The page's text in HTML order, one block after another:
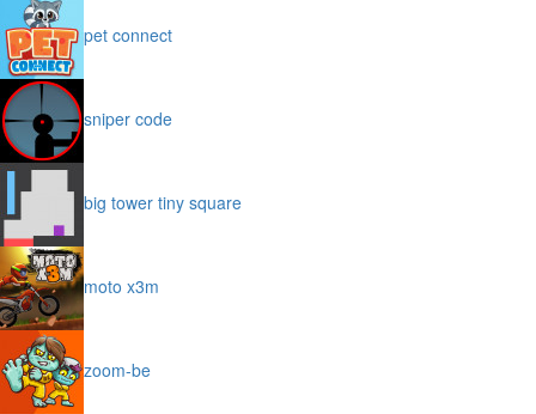
pet connect
sniper code
big tower tiny square
moto x3m
zoom-be